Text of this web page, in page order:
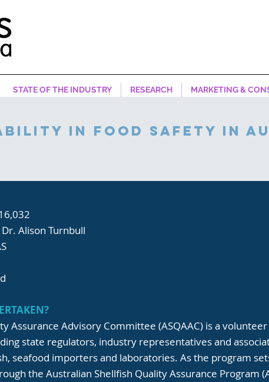
STATE OF THE INDUSTRY RESEARCH MARKETING &
in food safety in
Dr. Alison Turnbull
Assurance Advisory Committee (ASQAAC) is a
state regulators, industry representatives and
seafood importers and laboratories. As the program
the Australian Shellfish Quality Assurance Program